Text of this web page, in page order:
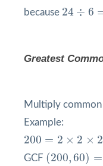
because 24 ÷ 6
24 ÷ =
Greatest
Multiply
Example:
200 = 2 × 2 × 2
200 × 2 × 2 × 5 ×
GCF (200,60) =
(200 60)=